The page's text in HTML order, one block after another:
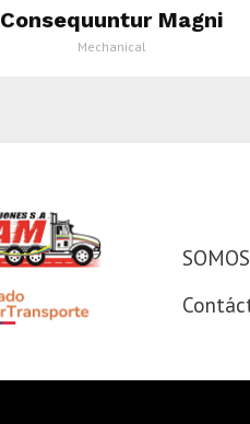
Consequuntur Magni
Mechanical